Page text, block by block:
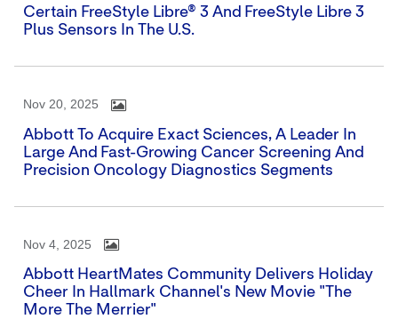
Certain FreeStyle Libre® 3 And FreeStyle Libre 3
Plus Sensors In The U.S.
Nov 20, 2025
Abbott To Acquire Exact Sciences, A Leader In
Large And Fast-Growing Cancer Screening And
Precision Oncology Diagnostics Segments
Nov 4, 2025
Abbott HeartMates Community Delivers Holiday
Cheer In Hallmark Channel's New Movie "The
More The Merrier"